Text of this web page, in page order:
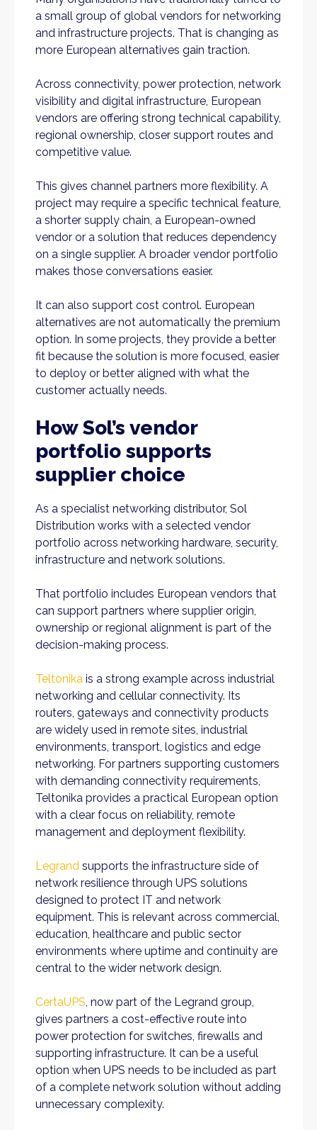
a small group of global vendors for networking
and infrastructure projects. That is changing as
more European alternatives gain traction.
Across connectivity, power protection, network
visibility and digital infrastructure, European
vendors are offering strong technical capability,
regional ownership, closer support routes and
competitive value.
This gives channel partners more flexibility. A
project may require a specific technical feature,
a shorter supply chain, a European-owned
vendor or a solution that reduces dependency
on a single supplier. A broader vendor portfolio
makes those conversations easier.
It can also support cost control. European
alternatives are not automatically the premium
option. In some projects, they provide a better
fit because the solution is more focused, easier
to deploy or better aligned with what the
customer actually needs.
How Sol’s vendor
portfolio supports
supplier choice
As a specialist networking distributor, Sol
Distribution works with a selected vendor
portfolio across networking hardware, security,
infrastructure and network solutions.
That portfolio includes European vendors that
can support partners where supplier origin,
ownership or regional alignment is part of the
decision-making process.
Teltonika is a strong example across industrial
networking and cellular connectivity. Its
routers, gateways and connectivity products
are widely used in remote sites, industrial
environments, transport, logistics and edge
networking. For partners supporting customers
with demanding connectivity requirements,
Teltonika provides a practical European option
with a clear focus on reliability, remote
management and deployment flexibility.
Legrand supports the infrastructure side of
network resilience through UPS solutions
designed to protect IT and network
equipment. This is relevant across commercial,
education, healthcare and public sector
environments where uptime and continuity are
central to the wider network design.
CertaUPS , now part of the Legrand group,
gives partners a cost-effective route into
power protection for switches, firewalls and
supporting infrastructure. It can be a useful
option when UPS needs to be included as part
of a complete network solution without adding
unnecessary complexity.